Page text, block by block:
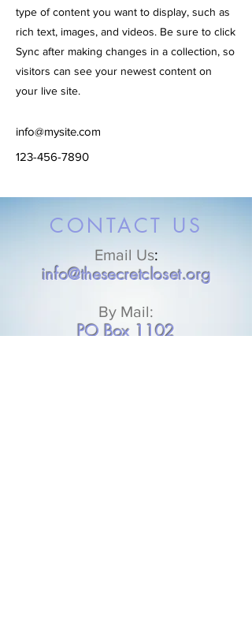
type of content you want to display, such as
rich text, images, and videos. Be sure to click
Sync after making changes in a collection, so
visitors can see your newest content on
your live site.
info@mysite.com
123-456-7890
CONTACT US
Email Us:
info@thesecretcloset.org
By Mail:
PO Box 1102